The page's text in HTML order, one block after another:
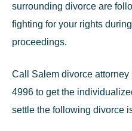
surrounding divorce are
fighting for your rights
proceedings.
Call Salem divorce
4996 to get the
settle the following divorce